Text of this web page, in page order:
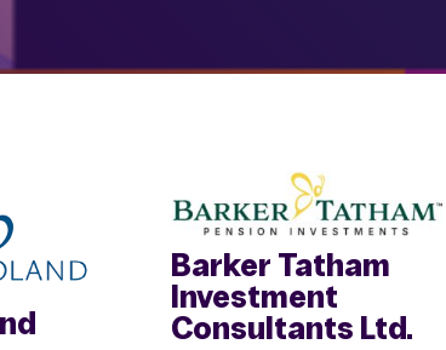
Barker Tatham
Investment
Consultants Ltd.